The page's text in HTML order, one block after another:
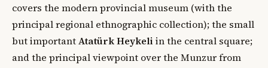
covers the modern provincial museum (with the
principal regional ethnographic collection); the small
but importantAtatürk Heykeli in the central square;
and the principal viewpoint over the Munzur from